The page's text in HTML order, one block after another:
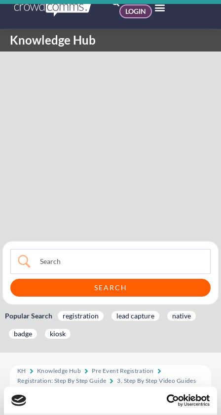
LOGIN
Knowledge Hub
Popular Search registration lead capture native
badge kiosk
KH Knowledge Hub
Pre Event Registration
Registration: Step By Step Guide
3. Step By Step Video Guides